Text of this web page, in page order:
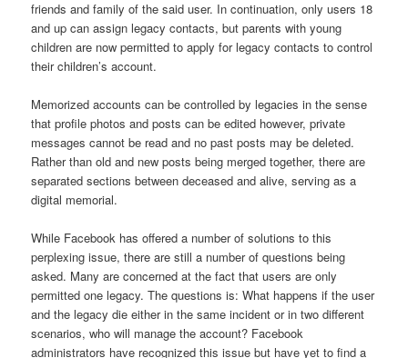
friends and family of the said user. In continuation, only users 18
and up can assign legacy contacts, but parents with young
children are now permitted to apply for legacy contacts to control
their children’s account.
Memorized accounts can be controlled by legacies in the sense
that profile photos and posts can be edited however, private
messages cannot be read and no past posts may be deleted.
Rather than old and new posts being merged together, there are
separated sections between deceased and alive, serving as a
digital memorial.
While Facebook has offered a number of solutions to this
perplexing issue, there are still a number of questions being
asked. Many are concerned at the fact that users are only
permitted one legacy. The questions is: What happens if the user
and the legacy die either in the same incident or in two different
scenarios, who will manage the account? Facebook
administrators have recognized this issue but have yet to find a